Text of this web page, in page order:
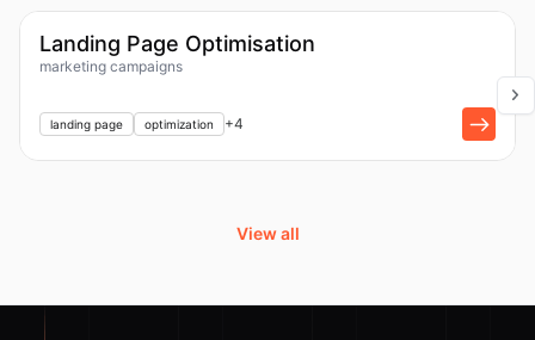
Landing Page Optimisation
marketing campaigns
landing page optimization +4
View all